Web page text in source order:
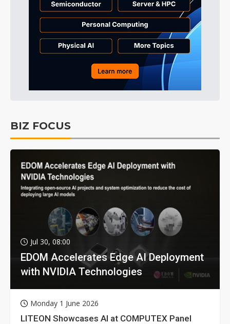
BIZ FOCUS
Jul 30, 08:00
EDOM Accelerates Edge AI Deployment
with NVIDIA Technologies
Monday 1 June 2026
LITEON Showcases AI at COMPUTEX Panel